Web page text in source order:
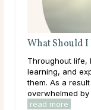
A Guide To
Deeper than
that reveal
happens.
they can
read more